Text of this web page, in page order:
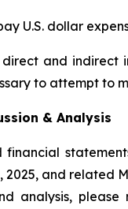
U.S. dollar
and
to attempt to
& Analysis
and
analysis,